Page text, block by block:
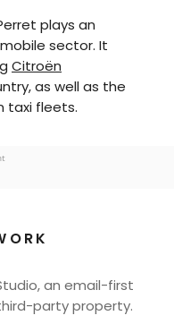
plays an
sector. It
Citroën
as well as the
taxi fleets.
an email-first
party property.